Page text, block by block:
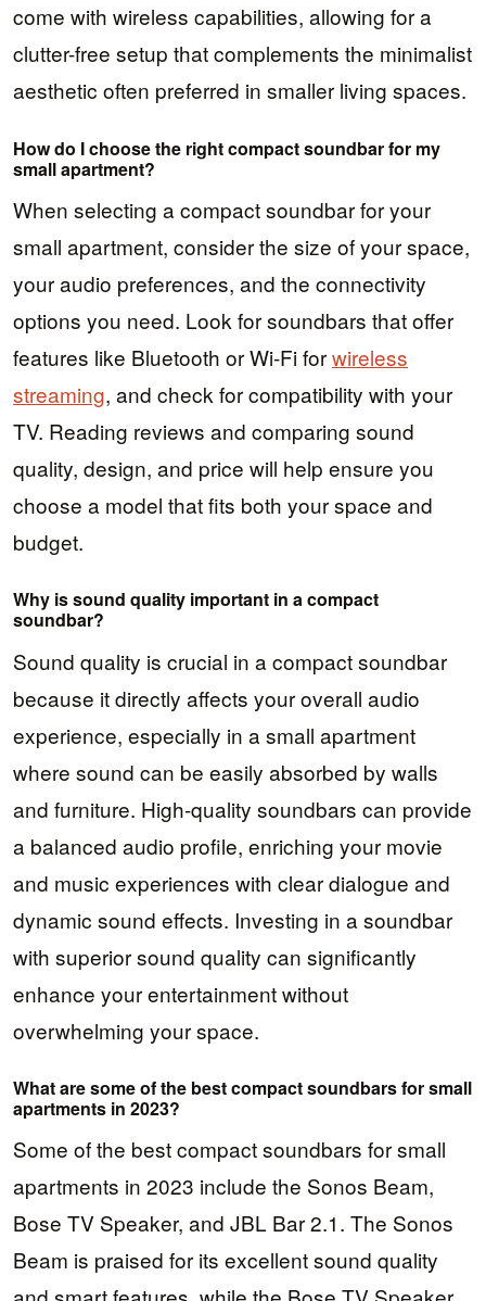
come with wireless capabilities, allowing for a
clutter-free setup that complements the minimalist
aesthetic often preferred in smaller living spaces.
How do I choose the right compact soundbar for my
small apartment?
When selecting a compact soundbar for your
small apartment, consider the size of your space,
your audio preferences, and the connectivity
options you need. Look for soundbars that offer
features like Bluetooth or Wi-Fi forwireless
streaming, and check for compatibility with your
TV. Reading reviews and comparing sound
quality, design, and price will help ensure you
choose a model that fits both your space and
budget.
Why is sound quality important in a compact
soundbar?
Sound quality is crucial in a compact soundbar
because it directly affects your overall audio
experience, especially in a small apartment
where sound can be easily absorbed by walls
and furniture. High-quality soundbars can provide
a balanced audio profile, enriching your movie
and music experiences with clear dialogue and
dynamic sound effects. Investing in a soundbar
with superior sound quality can significantly
enhance your entertainment without
overwhelming your space.
What are some of the best compact soundbars for small
apartments in 2023?
Some of the best compact soundbars for small
apartments in 2023 include the Sonos Beam,
Bose TV Speaker, and JBL Bar 2.1. The Sonos
Beam is praised for its excellent sound quality